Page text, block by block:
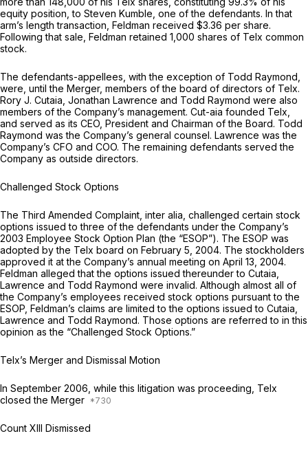
equity position, to Steven Kumble, one of the defendants. In that
arm’s length transaction, Feldman received $3.36 per share.
Following that sale, Feldman retained 1,000 shares of Telx common
stock.
The defendants-appellees, with the exception of Todd Raymond,
were, until the Merger, members of the board of directors of Telx.
Rory J. Cutaia, Jonathan Lawrence and Todd Raymond were also
members of the Company’s management. Cut-aia founded Telx,
and served as its CEO, President and Chairman of the Board. Todd
Raymond was the Company’s general counsel. Lawrence was the
Company’s CFO and COO. The remaining defendants served the
Company as outside directors.
Challenged Stock Options
The Third Amended Complaint, inter alia, challenged certain stock
options issued to three of the defendants under the Company’s
2003 Employee Stock Option Plan (the “ESOP”). The ESOP was
adopted by the Telx board on February 5, 2004. The stockholders
approved it at the Company’s annual meeting on April 13, 2004.
Feldman alleged that the options issued thereunder to Cutaia,
Lawrence and Todd Raymond were invalid. Although almost all of
the Company’s employees received stock options pursuant to the
ESOP, Feldman’s claims are limited to the options issued to Cutaia,
Lawrence and Todd Raymond. Those options are referred to in this
opinion as the “Challenged Stock Options.”
Telx’s Merger and Dismissal Motion
In September 2006, while this litigation was proceeding, Telx
closed the Merger
Count XIII Dismissed